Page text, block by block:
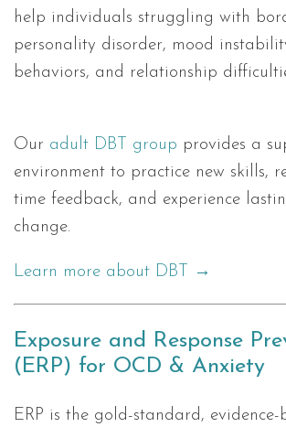
help individuals struggling with
personality disorder, mood
behaviors, and relationship
Our adult DBT group provides a
environment to practice new skills,
time feedback, and experience
change.
Learn more about DBT →
Exposure and Response
(ERP) for OCD & Anxiety
ERP is the gold-standard,